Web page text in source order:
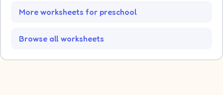
More worksheets for preschool
Browse all worksheets